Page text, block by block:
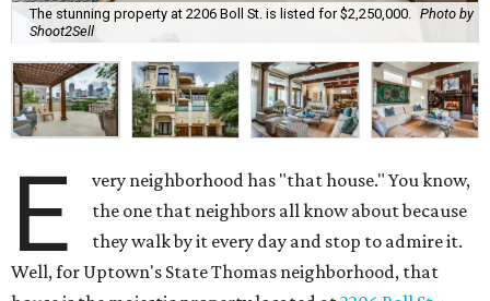
The stunning property at 2206 Boll St. is listed for $2,250,000.
Photo by
Shoot2Sell
E
very neighborhood has "that house." You know,
the one that neighbors all know about because
they walk by it every day and stop to admire it.
Well, for Uptown's State Thomas neighborhood, that